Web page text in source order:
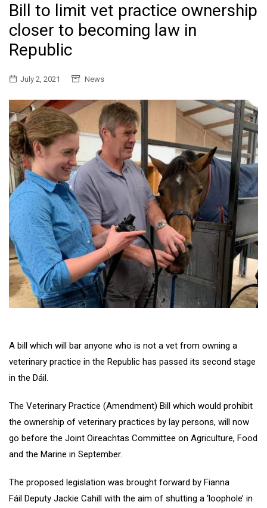
Bill to limit vet practice ownership
closer to becoming law in
Republic
July 2, 2021 News
A bill which will bar anyone who is not a vet from owning a
veterinary practice in the Republic has passed its second stage
in the Dáil.
The Veterinary Practice (Amendment) Bill which would prohibit
the ownership of veterinary practices by lay persons, will now
go before the Joint Oireachtas Committee on Agriculture, Food
and the Marine in September.
The proposed legislation was brought forward by Fianna
Fáil Deputy Jackie Cahill with the aim of shutting a ‘loophole’ in